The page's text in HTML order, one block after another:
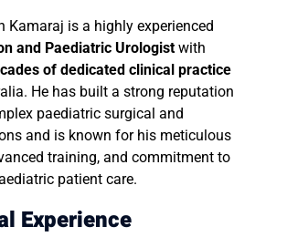
Kamaraj is a highly experienced
and Paediatric Urologist with
of dedicated clinical practice
He has built a strong reputation
paediatric surgical and
and is known for his meticulous
training, and commitment to
patient care.
Experience